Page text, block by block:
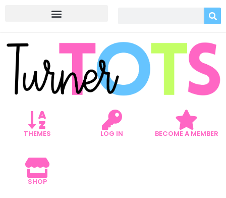
THEMES LOG IN BECOME A MEMBER
SHOP